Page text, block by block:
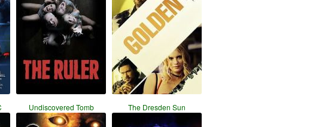
Undiscovered Tomb The Dresden Sun